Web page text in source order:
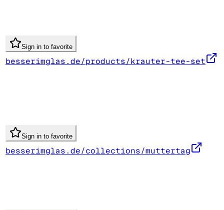
Sign in to favorite
besserimglas.de/products/krauter-tee-set
Sign in to favorite
besserimglas.de/collections/muttertag